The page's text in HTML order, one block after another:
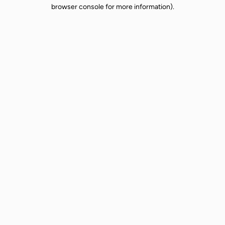
browser console for more information).